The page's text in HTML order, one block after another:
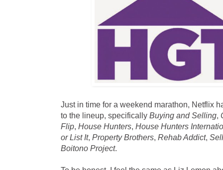
Just in time for a weekend marathon, Netflix
to the lineup, specifically Buying and Selling,
Flip, House Hunters, House Hunters
or List It, Property Brothers, Rehab Addict,
Boitono Project.